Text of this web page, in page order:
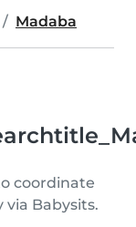
Madaba
coordinate
Babysits.